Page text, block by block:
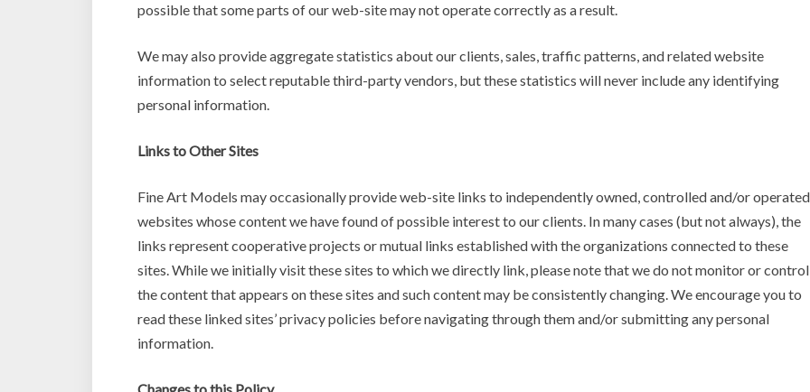
possible that some parts of our web-site may not operate correctly as a result.
We may also provide aggregate statistics about our clients, sales, traffic patterns, and related website
information to select reputable third-party vendors, but these statistics will never include any identifying
personal information.
Links to Other Sites
Fine Art Models may occasionally provide web-site links to independently owned, controlled and/or operated
websites whose content we have found of possible interest to our clients. In many cases (but not always), the
links represent cooperative projects or mutual links established with the organizations connected to these
sites. While we initially visit these sites to which we directly link, please note that we do not monitor or control
the content that appears on these sites and such content may be consistently changing. We encourage you to
read these linked sites’ privacy policies before navigating through them and/or submitting any personal
information.